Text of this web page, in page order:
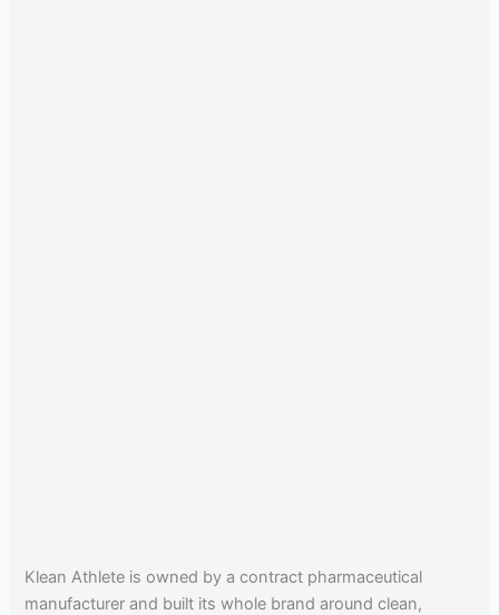
Klean Athlete is owned by a contract pharmaceutical
manufacturer and built its whole brand around clean,